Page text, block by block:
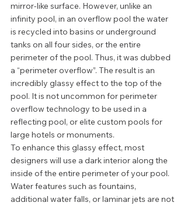
mirror-like surface. However, unlike an
infinity pool, in an overflow pool the water
is recycled into basins or underground
tanks on all four sides, or the entire
perimeter of the pool. Thus, it was dubbed
a “perimeter overflow”. The result is an
incredibly glassy effect to the top of the
pool. It is not uncommon for perimeter
overflow technology to be used in a
reflecting pool, or elite custom pools for
large hotels or monuments.
To enhance this glassy effect, most
designers will use a dark interior along the
inside of the entire perimeter of your pool.
Water features such as fountains,
additional water falls, or laminar jets are not